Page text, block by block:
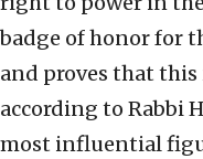
badge of honor for
and proves that this
according to Rabbi
most influential